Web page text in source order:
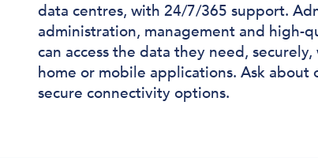
data centres, with 24/7/365 support.
administration, management and high-
can access the data they need,
home or mobile applications. Ask
secure connectivity options.